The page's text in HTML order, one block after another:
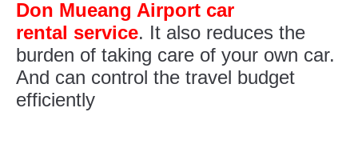
Don Mueang Airport car
rental service. It also reduces the
burden of taking care of your own car.
And can control the travel budget
efficiently